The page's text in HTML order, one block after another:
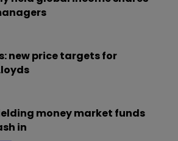
new price targets for
money market funds
in